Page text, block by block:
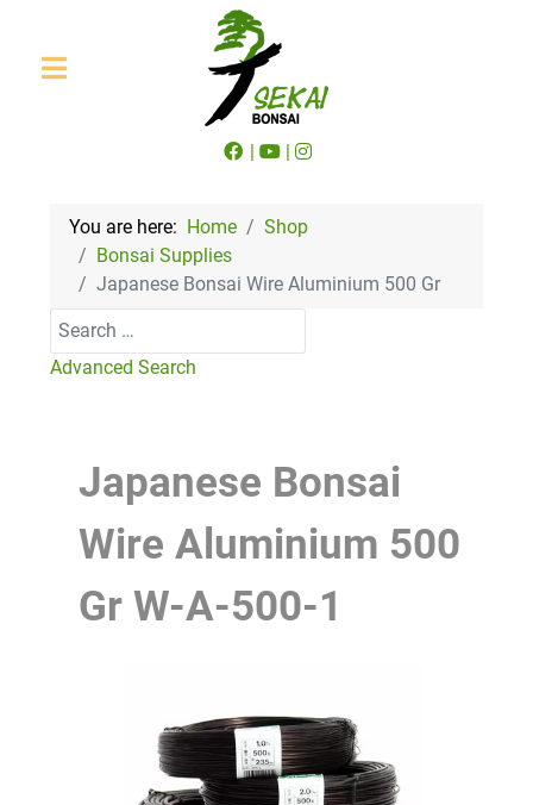
| |
You are here: Home
Shop
Bonsai Supplies
Japanese Bonsai Wire Aluminium 500 Gr
Search
Advanced Search
Japanese Bonsai
Wire Aluminium 500
Gr W-A-500-1